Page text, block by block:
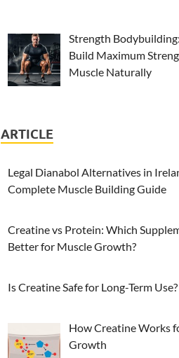
Strength
Build Maximum
Muscle Naturally
ARTICLE
Legal Dianabol Alternatives in
Complete Muscle Building Guide
Creatine vs Protein: Which
Better for Muscle Growth?
Is Creatine Safe for Long-Term Use?
How Creatine Works
Growth